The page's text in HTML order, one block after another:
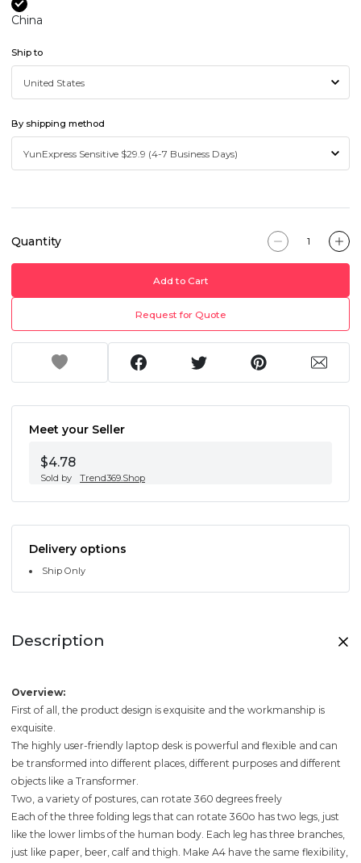
China
Ship to
By shipping method
Quantity
Add to Cart
Request for Quote
Meet your Seller
$4.78
Sold by Trend369.Shop
Delivery options
Ship Only
Description
Overview:
First of all, the product design is exquisite and the workmanship is
exquisite.
The highly user-friendly laptop desk is powerful and flexible and can
be transformed into different places, different purposes and different
objects like a Transformer.
Two, a variety of postures, can rotate 360 degrees freely
Each of the three folding legs that can rotate 360o has two legs, just
like the lower limbs of the human body. Each leg has three branches,
just like paper, beer, calf and thigh. Make A4 have the same flexibility,